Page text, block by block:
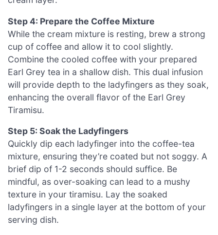
Step 4: Prepare the Coffee Mixture
While the cream mixture is resting, brew a strong
cup of coffee and allow it to cool slightly.
Combine the cooled coffee with your prepared
Earl Grey tea in a shallow dish. This dual infusion
will provide depth to the ladyfingers as they soak,
enhancing the overall flavor of the Earl Grey
Tiramisu.
Step 5: Soak the Ladyfingers
Quickly dip each ladyfinger into the coffee-tea
mixture, ensuring they’re coated but not soggy. A
brief dip of 1-2 seconds should suffice. Be
mindful, as over-soaking can lead to a mushy
texture in your tiramisu. Lay the soaked
ladyfingers in a single layer at the bottom of your
serving dish.